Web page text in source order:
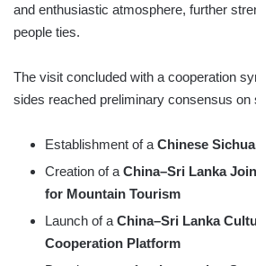
and enthusiastic atmosphere, further
people ties.
The visit concluded with a cooperation
sides reached preliminary consensus on
Establishment of a Chinese
Creation of a China–Sri Lanka
for Mountain Tourism
Launch of a China–Sri Lanka
Cooperation Platform